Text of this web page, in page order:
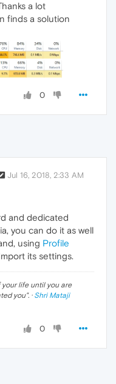
a lot
finds a solution
0
Jul 16, 2018, 2:33 AM
and dedicated
you can do it as well
using Profile
its settings.
life until you are
you". · Shri Mataji
0